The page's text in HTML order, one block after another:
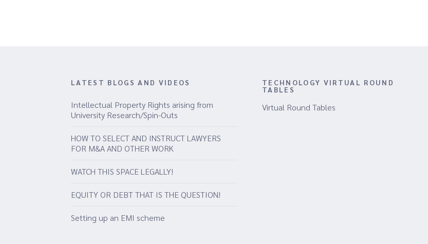
LATEST BLOGS AND VIDEOS
Intellectual Property Rights arising from
University Research/Spin-Outs
HOW TO SELECT AND INSTRUCT LAWYERS
FOR M&A AND OTHER WORK
WATCH THIS SPACE LEGALLY!
EQUITY OR DEBT THAT IS THE QUESTION!
Setting up an EMI scheme
TECHNOLOGY VIRTUAL ROUND
TABLES
Virtual Round Tables